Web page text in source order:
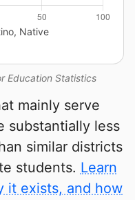
Education Statistics
Native
mainly serve
substantially less
similar districts
students. Learn
it exists, and how